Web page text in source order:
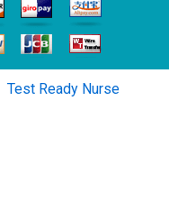
Test Ready Nurse